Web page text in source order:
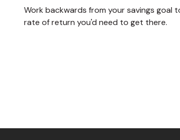
Work backwards from your savings goal
rate of return you'd need to get there.